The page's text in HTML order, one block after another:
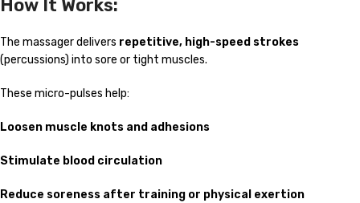
How It Works:
The massager delivers repetitive, high-speed strokes
(percussions) into sore or tight muscles.
These micro-pulses help:
Loosen muscle knots and adhesions
Stimulate blood circulation
Reduce soreness after training or physical exertion